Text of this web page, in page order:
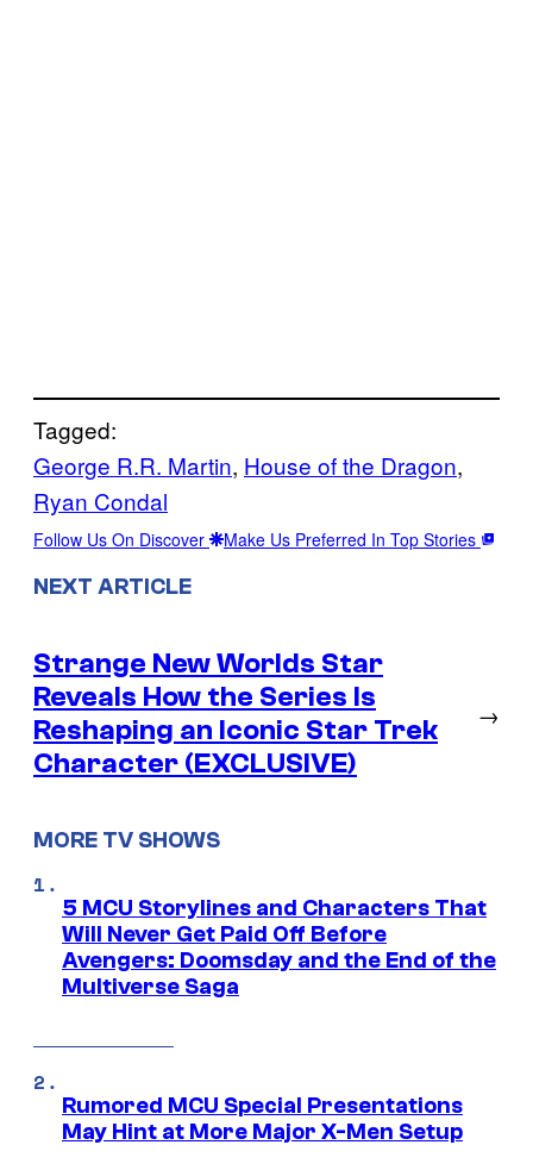
Tagged:
George R.R. Martin, House of the Dragon
Ryan Condal
Follow Us On Discover Make Us Preferred In Top Stories
NEXT ARTICLE
Strange New Worlds Star
Reveals How the Series Is
Reshaping an Iconic Star Trek
Character (EXCLUSIVE)
→
MORE TV SHOWS
5 MCU Storylines and Characters That
Will Never Get Paid Off Before
Avengers: Doomsday and the End of the
Multiverse Saga
Rumored MCU Special Presentations
May Hint at More Major X-Men Setup